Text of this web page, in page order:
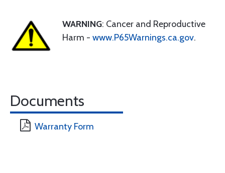
WARNING: Cancer and Reproductive
Harm - www.P65Warnings.ca.gov.
Documents
Warranty Form